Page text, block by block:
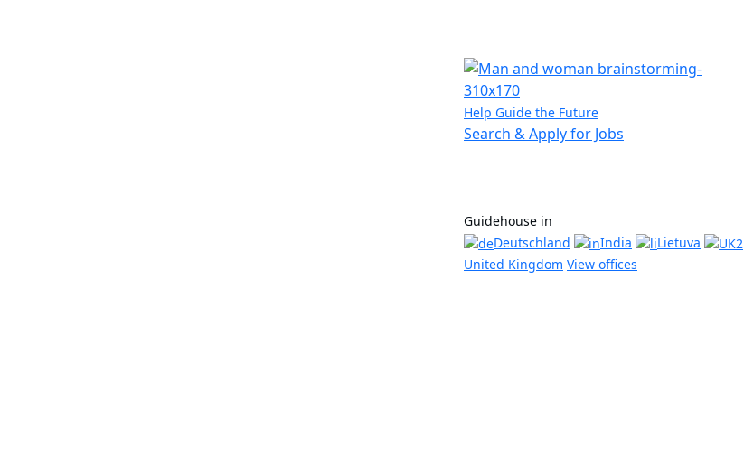
Help Guide the Future
Search & Apply for Jobs
Guidehouse in
Deutschland
India
Lietuva
United Kingdom View offices